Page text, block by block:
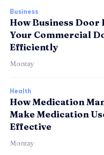
Business
How Business Door
Your Commercial
Efficiently
Montay
Health
How Medication
Make Medication
Effective
Montay